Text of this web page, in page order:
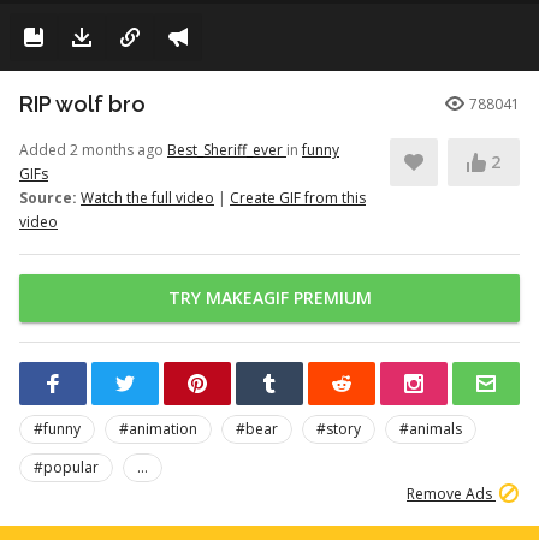
RIP wolf bro 788041
Added 2 months ago Best_Sheriff_ever infunny
GIFs
Source: Watch the full video | Create GIF from this
video
2
TRY MAKEAGIF PREMIUM
#funny #animation #bear #story
#animals
#popular
...
Remove Ads